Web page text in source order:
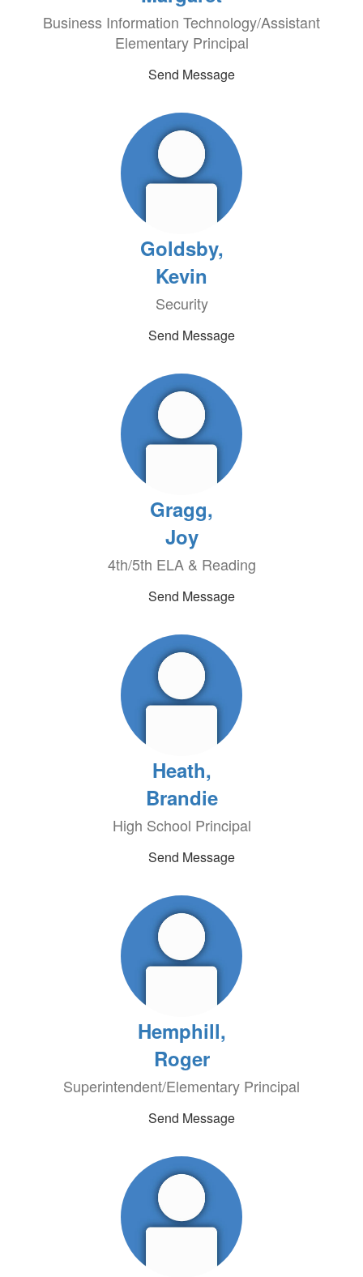
Business Information Technology/Assistant
Elementary Principal
Send Message
Goldsby,
Kevin
Security
Send Message
Gragg,
Joy
4th/5th ELA & Reading
Send Message
Heath,
Brandie
High School Principal
Send Message
Hemphill,
Roger
Superintendent/Elementary Principal
Send Message